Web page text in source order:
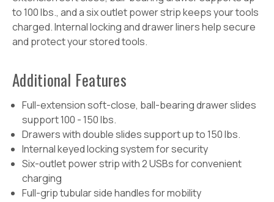
to 100 lbs., and a six outlet power strip keeps your tools
charged. Internal locking and drawer liners help secure
and protect your stored tools.
Additional Features
Full-extension soft-close, ball-bearing drawer slides
support 100 - 150 lbs.
Drawers with double slides support up to 150 lbs.
Internal keyed locking system for security
Six-outlet power strip with 2 USBs for convenient
charging
Full-grip tubular side handles for mobility